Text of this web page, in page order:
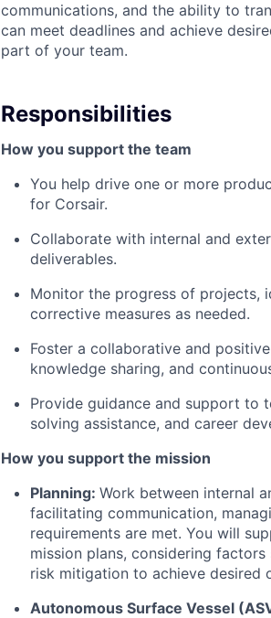
communications, and the ability to
can meet deadlines and achieve
part of your team.
Responsibilities
How you support the team
You help drive one or more
for Corsair.
Collaborate with internal and
deliverables.
Monitor the progress of projects,
corrective measures as needed.
Foster a collaborative and
knowledge sharing, and
Provide guidance and support to
solving assistance, and career
How you support the mission
Planning: Work between internal
facilitating communication,
requirements are met. You will
mission plans, considering
risk mitigation to achieve desired
Autonomous Surface Vessel